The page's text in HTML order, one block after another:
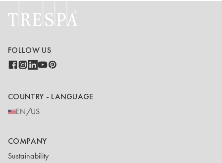
FOLLOW US
COUNTRY - LANGUAGE
EN/US
COMPANY
Sustainability